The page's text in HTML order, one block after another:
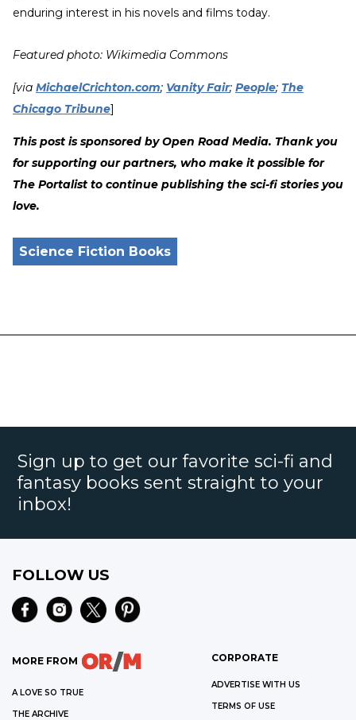
enduring interest in his novels and films today.
Featured photo: Wikimedia Commons
[via MichaelCrichton.com; Vanity Fair; People; The
Chicago Tribune]
This post is sponsored by Open Road Media. Thank you
for supporting our partners, who make it possible for
The Portalist to continue publishing the sci-fi stories you
love.
Science Fiction Books
Sign up to get our favorite sci-fi and
fantasy books sent straight to your
inbox!
FOLLOW US
MORE FROM
A LOVE SO TRUE
THE ARCHIVE
CORPORATE
ADVERTISE WITH US
TERMS OF USE